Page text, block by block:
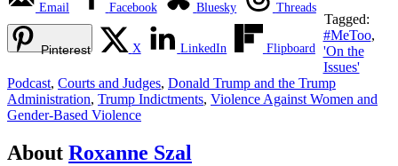
Email Facebook Bluesky Threads
Pinterest X LinkedIn Flipboard
Tagged:
#MeToo,
'On the
Issues'
Podcast, Courts and Judges, Donald Trump and the Trump
Administration, Trump Indictments, Violence Against Women and
Gender-Based Violence
About Roxanne Szal